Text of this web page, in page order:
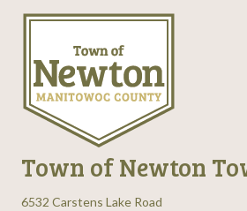
Town of Newton
6532 Carstens Lake Road